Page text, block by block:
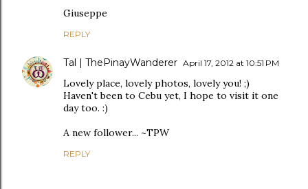
Giuseppe
REPLY
Tal | ThePinayWanderer April 17, 2012 at 10:51 PM
Lovely place, lovely photos, lovely you! ;)
Haven't been to Cebu yet, I hope to visit it one
day too. :)
A new follower... ~TPW
REPLY